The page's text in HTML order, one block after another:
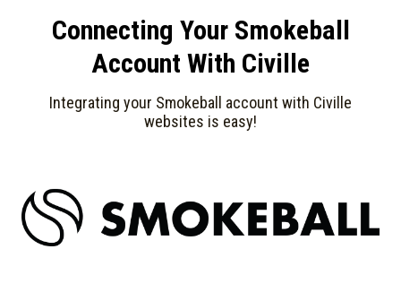
Connecting Your Smokeball
Account With Civille
Integrating your Smokeball account with Civille
websites is easy!